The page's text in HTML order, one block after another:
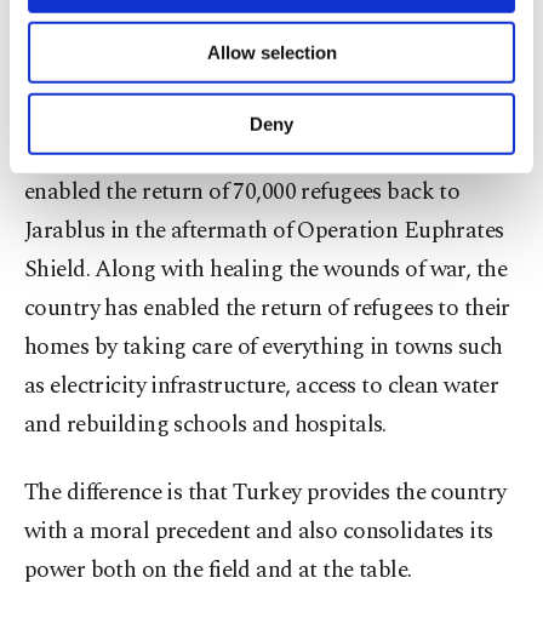
Other cookies will be used for limited
purposes, subject to your explicit consent, to
make our website more functional and
personal as well as for advertising/marketing
preferences through the panel below. To learn
more about cookies, you can click on the
Settings button and read our
Cookie
Information Text.
Allow selection
Deny
country to enable refugees to return to their
homes after territories were liberated. While the
U.S. was expecting funds from Saudi Arabia to
restructure Raqqa after ravaging it, Turkey
enabled the return of 70,000 refugees back to
Jarablus in the aftermath of Operation Euphrates
Shield. Along with healing the wounds of war, the
country has enabled the return of refugees to their
homes by taking care of everything in towns such
as electricity infrastructure, access to clean water
and rebuilding schools and hospitals.
The difference is that Turkey provides the country
with a moral precedent and also consolidates its
power both on the field and at the table.